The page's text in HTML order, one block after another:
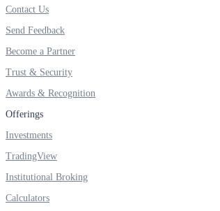
Investment
Invest in IPO’s easily
Contact Us
Send Feedback
Become a Partner
Trust & Security
Awards & Recognition
Offerings
Investments
TradingView
Institutional Broking
Calculators